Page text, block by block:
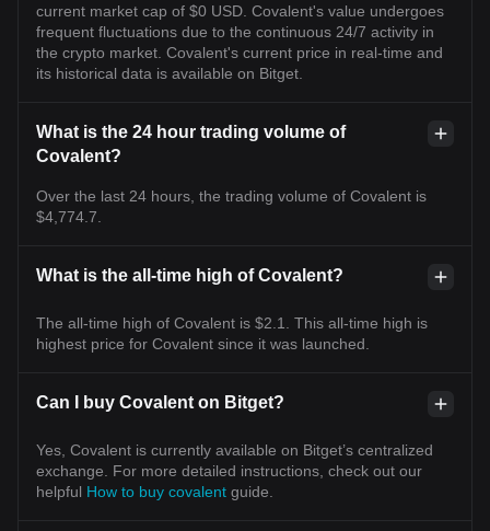
current market cap of $0 USD. Covalent's value undergoes
frequent fluctuations due to the continuous 24/7 activity in
the crypto market. Covalent's current price in real-time and
its historical data is available on Bitget.
What is the 24 hour trading volume of
Covalent?
Over the last 24 hours, the trading volume of Covalent is
$4,774.7.
What is the all-time high of Covalent?
The all-time high of Covalent is $2.1. This all-time high is
highest price for Covalent since it was launched.
Can I buy Covalent on Bitget?
Yes, Covalent is currently available on Bitget’s centralized
exchange. For more detailed instructions, check out our
helpful How to buy covalent guide.